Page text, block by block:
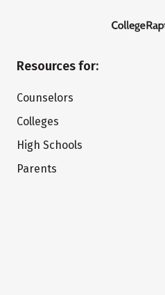
Resources for:
Counselors
Colleges
High Schools
Parents